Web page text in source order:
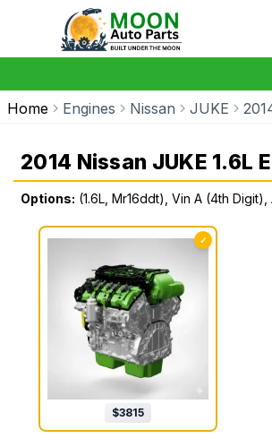
Home Engines Nissan JUKE
2014 Nissan JUKE 1.6L
Options: (1.6L, Mr16ddt), Vin A (4th Digit),
✓
$3815